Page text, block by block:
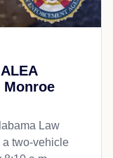
Law
a two-vehicle